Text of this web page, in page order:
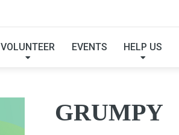
VOLUNTEER EVENTS HELP US
GRUMPY
GRUMPY